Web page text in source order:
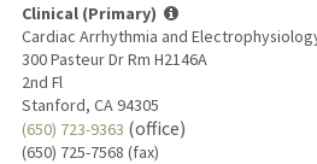
Clinical (Primary)
Cardiac Arrhythmia and
300 Pasteur Dr Rm H2146A
2nd Fl
Stanford, CA 94305
(650) 723-9363 (office)
(650) 725-7568 (fax)